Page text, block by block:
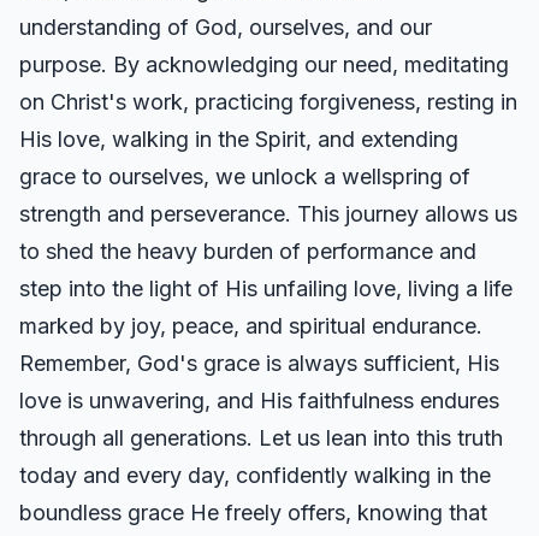
understanding of God, ourselves, and our
purpose. By acknowledging our need, meditating
on Christ's work, practicing forgiveness, resting in
His love, walking in the Spirit, and extending
grace to ourselves, we unlock a wellspring of
strength and perseverance. This journey allows us
to shed the heavy burden of performance and
step into the light of His unfailing love, living a life
marked by joy, peace, and spiritual endurance.
Remember, God's grace is always sufficient, His
love is unwavering, and His faithfulness endures
through all generations. Let us lean into this truth
today and every day, confidently walking in the
boundless grace He freely offers, knowing that